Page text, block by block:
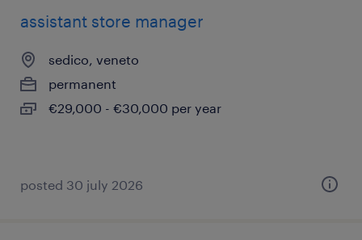
assistant store manager
sedico, veneto
permanent
€29,000 - €30,000 per year
posted 30 july 2026